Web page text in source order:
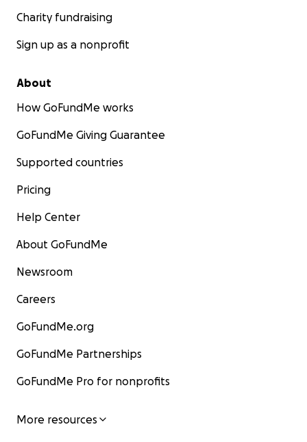
Charity fundraising
Sign up as a nonprofit
About
How GoFundMe works
GoFundMe Giving Guarantee
Supported countries
Pricing
Help Center
About GoFundMe
Newsroom
Careers
GoFundMe.org
GoFundMe Partnerships
GoFundMe Pro for nonprofits
More resources